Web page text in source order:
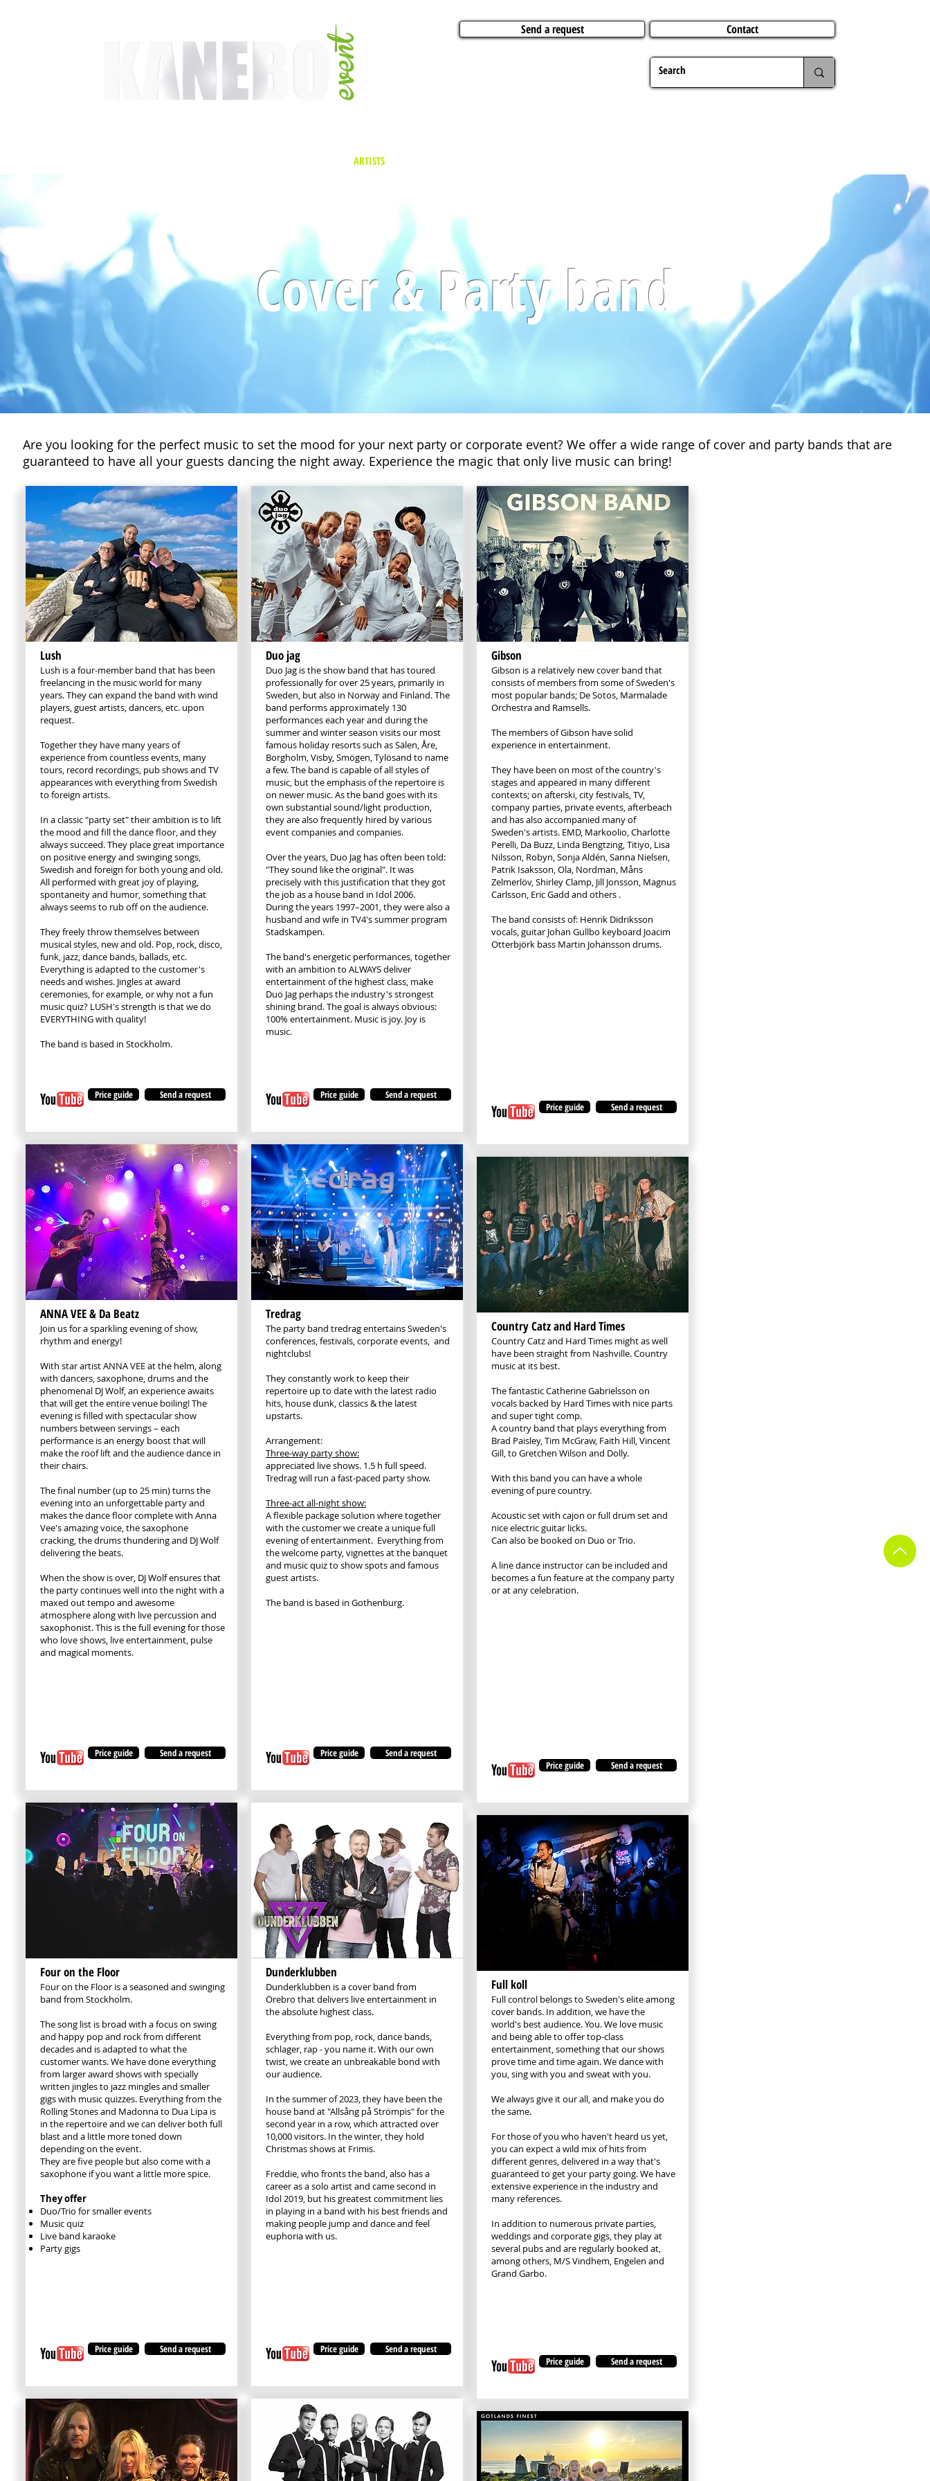
Send a request Contact
ARTISTS
Cover & Party band
Are you looking for the perfect music to set the mood for your next party or corporate event? We offer a wide range of cover and party bands that are
guaranteed to have all your guests dancing the night away. Experience the magic that only live music can bring!
Lush
Lush is a four-member band that has been
freelancing in the music world for many
years. They can expand the band with wind
players, guest artists, dancers, etc. upon
request.
Together they have many years of
experience from countless events, many
tours, record recordings, pub shows and TV
appearances with everything from Swedish
to foreign artists.
In a classic "party set" their ambition is to lift
the mood and fill the dance floor, and they
always succeed. They place great importance
on positive energy and swinging songs,
Swedish and foreign for both young and old.
All performed with great joy of playing,
spontaneity and humor, something that
always seems to rub off on the audience.
They freely throw themselves between
musical styles, new and old. Pop, rock, disco,
funk, jazz, dance bands, ballads, etc.
Everything is adapted to the customer's
needs and wishes. Jingles at award
ceremonies, for example, or why not a fun
music quiz? LUSH's strength is that we do
EVERYTHING with quality!
The band is based in Stockholm.
Price guide Send a request
ANNA VEE & Da Beatz
Join us for a sparkling evening of show,
rhythm and energy!
With star artist ANNA VEE at the helm, along
with dancers, saxophone, drums and the
phenomenal DJ Wolf, an experience awaits
that will get the entire venue boiling! The
evening is filled with spectacular show
numbers between servings – each
performance is an energy boost that will
make the roof lift and the audience dance in
their chairs.
The final number (up to 25 min) turns the
evening into an unforgettable party and
makes the dance floor complete with Anna
Vee's amazing voice, the saxophone
cracking, the drums thundering and DJ Wolf
delivering the beats.
When the show is over, DJ Wolf ensures that
the party continues well into the night with a
maxed out tempo and awesome
atmosphere along with live percussion and
saxophonist. This is the full evening for those
who love shows, live entertainment, pulse
and magical moments.
Price guide Send a request
Four on the Floor
Four on the Floor is a seasoned and swinging
band from Stockholm.
The song list is broad with a focus on swing
and happy pop and rock from different
decades and is adapted to what the
customer wants. We have done everything
from larger award shows with specially
written jingles to jazz mingles and smaller
gigs with music quizzes. Everything from the
Rolling Stones and Madonna to Dua Lipa is
in the repertoire and we can deliver both full
blast and a little more toned down
depending on the event.
They are five people but also come with a
saxophone if you want a little more spice.
They offer
Duo/Trio for smaller events
Music quiz
Live band karaoke
Party gigs
Price guide Send a request
Duo jag
Duo Jag is the show band that has toured
professionally for over 25 years, primarily in
Sweden, but also in Norway and Finland. The
band performs approximately 130
performances each year and during the
summer and winter season visits our most
famous holiday resorts such as Sälen, Åre,
Borgholm, Visby, Smögen, Tylösand to name
a few. The band is capable of all styles of
music, but the emphasis of the repertoire is
on newer music. As the band goes with its
own substantial sound/light production,
they are also frequently hired by various
event companies and companies.
Over the years, Duo Jag has often been told:
"They sound like the original". It was
precisely with this justification that they got
the job as a house band in Idol 2006.
During the years 1997–2001, they were also a
husband and wife in TV4's summer program
Stadskampen.
The band's energetic performances, together
with an ambition to ALWAYS deliver
entertainment of the highest class, make
Duo Jag perhaps the industry's strongest
shining brand. The goal is always obvious:
100% entertainment. Music is joy. Joy is
music.
Price guide Send a request
Tredrag
The party band tredrag entertains Sweden's
conferences, festivals, corporate events, and
nightclubs!
They constantly work to keep their
repertoire up to date with the latest radio
hits, house dunk, classics & the latest
upstarts.
Arrangement:
Three-way party show:
appreciated live shows. 1.5 h full speed.
Tredrag will run a fast-paced party show.
Three-act all-night show:
A flexible package solution where together
with the customer we create a unique full
evening of entertainment. Everything from
the welcome party, vignettes at the banquet
and music quiz to show spots and famous
guest artists.
The band is based in Gothenburg.
Price guide Send a request
Dunderklubben
Dunderklubben is a cover band from
Örebro that delivers live entertainment in
the absolute highest class.
Everything from pop, rock, dance bands,
schlager, rap - you name it. With our own
twist, we create an unbreakable bond with
our audience.
In the summer of 2023, they have been the
house band at "Allsång på Strömpis" for the
second year in a row, which attracted over
10,000 visitors. In the winter, they hold
Christmas shows at Frimis.
Freddie, who fronts the band, also has a
career as a solo artist and came second in
Idol 2019, but his greatest commitment lies
in playing in a band with his best friends and
making people jump and dance and feel
euphoria with us.
Price guide Send a request
Gibson
Gibson is a relatively new cover band that
consists of members from some of Sweden's
most popular bands; De Sotos, Marmalade
Orchestra and Ramsells.
The members of Gibson have solid
experience in entertainment.
They have been on most of the country's
stages and appeared in many different
contexts; on afterski, city festivals, TV,
company parties, private events, afterbeach
and has also accompanied many of
Sweden's artists. EMD, Markoolio, Charlotte
Perelli, Da Buzz, Linda Bengtzing, Titiyo, Lisa
Nilsson, Robyn, Sonja Aldén, Sanna Nielsen,
Patrik Isaksson, Ola, Nordman, Måns
Zelmerlöv, Shirley Clamp, Jill Jonsson, Magnus
Carlsson, Eric Gadd and others .
The band consists of: Henrik Didriksson
vocals, guitar Johan Gullbo keyboard Joacim
Otterbjörk bass Martin Johansson drums.
Price guide Send a request
Country Catz and Hard Times
Country Catz and Hard Times might as well
have been straight from Nashville. Country
music at its best.
The fantastic Catherine Gabrielsson on
vocals backed by Hard Times with nice parts
and super tight comp.
A country band that plays everything from
Brad Paisley, Tim McGraw, Faith Hill, Vincent
Gill, to Gretchen Wilson and Dolly.
With this band you can have a whole
evening of pure country.
Acoustic set with cajon or full drum set and
nice electric guitar licks.
Can also be booked on Duo or Trio.
A line dance instructor can be included and
becomes a fun feature at the company party
or at any celebration.
Price guide Send a request
Full koll
Full control belongs to Sweden's elite among
cover bands. In addition, we have the
world's best audience. You. We love music
and being able to offer top-class
entertainment, something that our shows
prove time and time again. We dance with
you, sing with you and sweat with you.
We always give it our all, and make you do
the same.
For those of you who haven't heard us yet,
you can expect a wild mix of hits from
different genres, delivered in a way that's
guaranteed to get your party going. We have
extensive experience in the industry and
many references.
In addition to numerous private parties,
weddings and corporate gigs, they play at
several pubs and are regularly booked at,
among others, M/S Vindhem, Engelen and
Grand Garbo.
Price guide Send a request